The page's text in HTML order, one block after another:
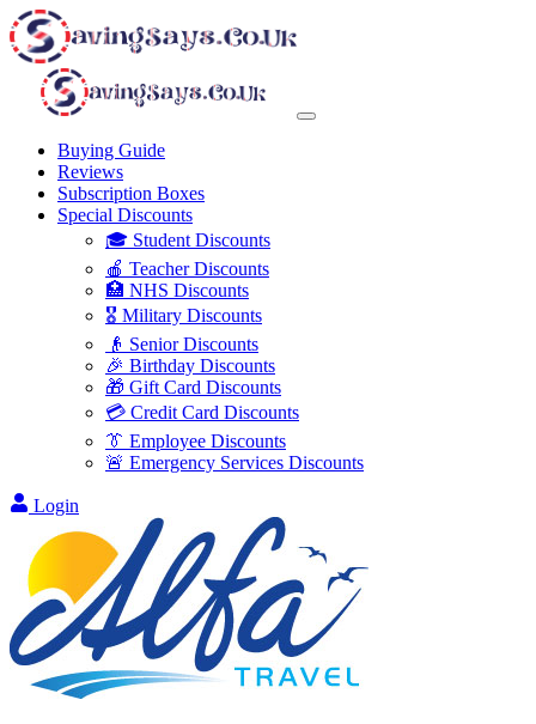
Buying Guide
Reviews
Subscription Boxes
Special Discounts
🎓 Student Discounts
🍎 Teacher Discounts
🏥 NHS Discounts
🎖️ Military Discounts
👴 Senior Discounts
🎉 Birthday Discounts
🎁 Gift Card Discounts
💳 Credit Card Discounts
👔 Employee Discounts
🚨 Emergency Services Discounts
Login